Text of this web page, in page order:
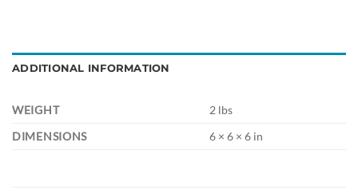
ADDITIONAL INFORMATION
WEIGHT
2 lbs
DIMENSIONS
6 × 6 × 6 in